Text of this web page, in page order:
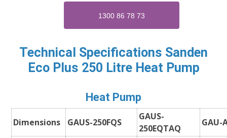
1300 86 78 73
Technical Specifications Sanden
Eco Plus 250 Litre Heat Pump
Heat Pump
Dimensions GAUS-250FQS
GAUS-
250EQTAQ
GAU-